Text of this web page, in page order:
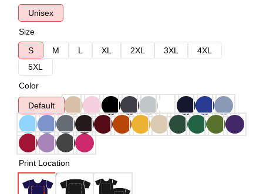
Unisex
Size
S
M L XL 2XL 3XL
4XL
5XL
Color
Default
Print Location